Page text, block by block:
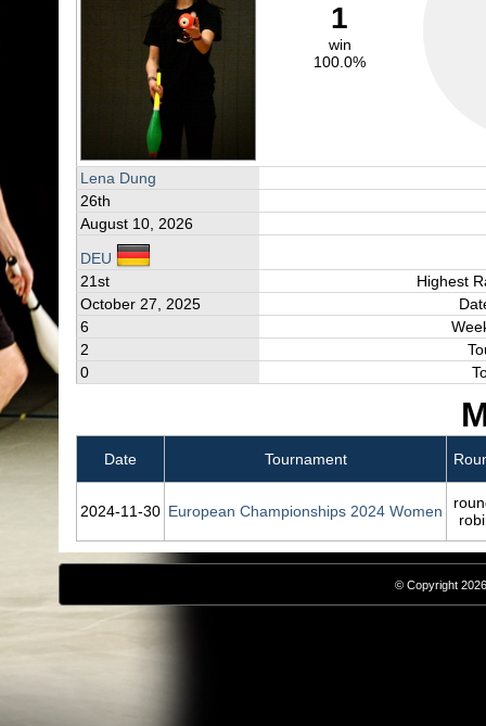
1
win
100.0%
Lena Dung
26th
August 10, 2026
DEU
21st
Highest
October 27, 2025
6
2
0
Date Tournament
2024‑11‑30 European Championships 2024 Women
© Copyright